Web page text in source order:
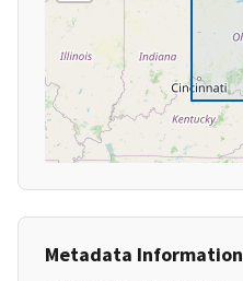
Metadata Information